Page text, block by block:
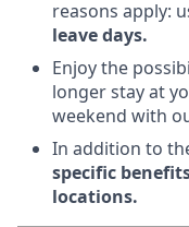
reasons apply:
leave days.
Enjoy the
longer stay at
weekend with
In addition to
specific
locations.